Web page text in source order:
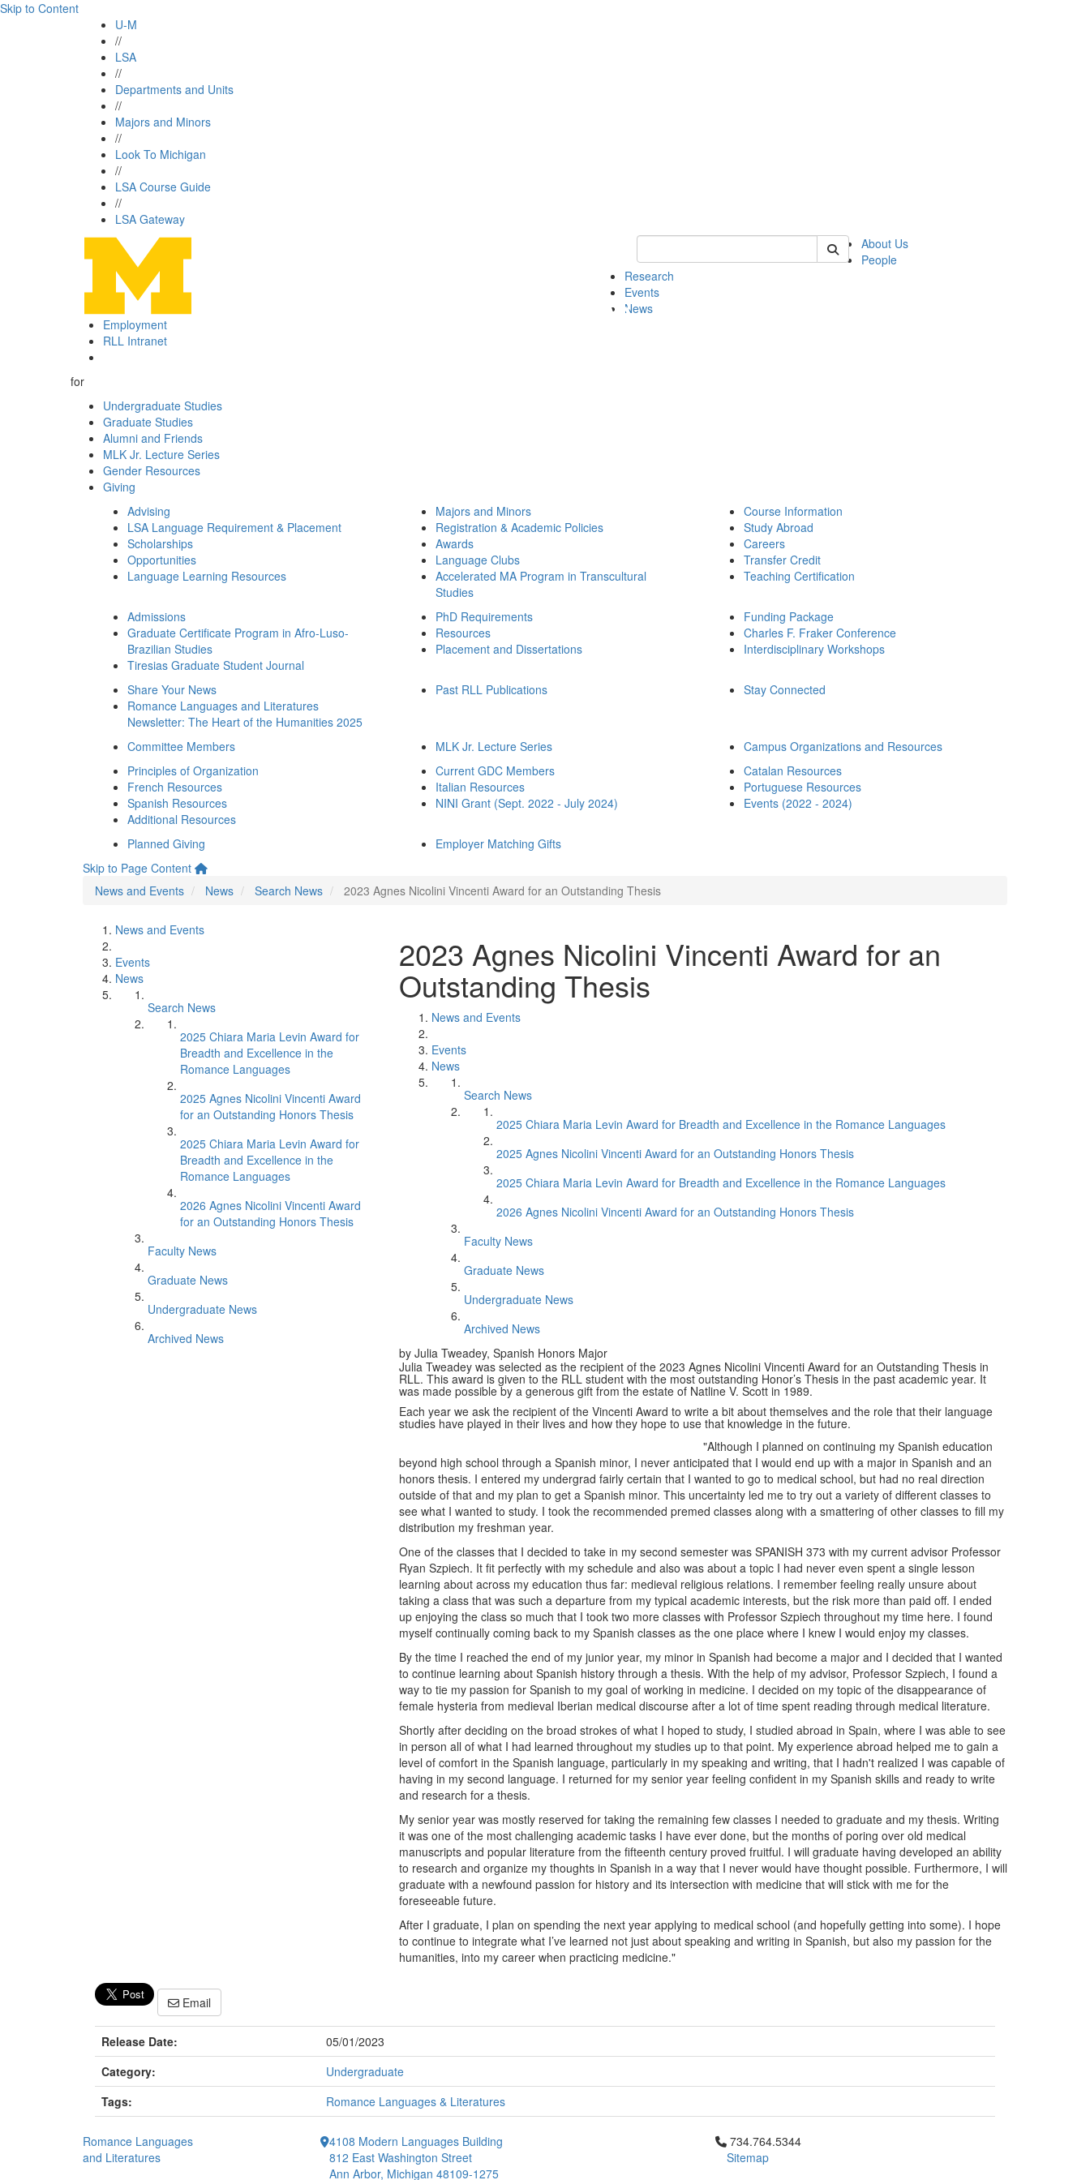
Skip to Content
U-M
//
LSA
//
Departments and Units
//
Majors and Minors
//
Look To Michigan
//
LSA Course Guide
//
LSA Gateway
Keyword Search of rll
About Us
People
Research
Events
News
Employment
RLL Intranet
for
Undergraduate Studies
Graduate Studies
Alumni and Friends
MLK Jr. Lecture Series
Gender Resources
Giving
Advising
LSA Language Requirement & Placement
Scholarships
Opportunities
Language Learning Resources
Majors and Minors
Registration & Academic Policies
Awards
Language Clubs
Accelerated MA Program in Transcultural
Studies
Course Information
Study Abroad
Careers
Transfer Credit
Teaching Certification
Admissions
Graduate Certificate Program in Afro-Luso-
Brazilian Studies
Tiresias Graduate Student Journal
PhD Requirements
Resources
Placement and Dissertations
Funding Package
Charles F. Fraker Conference
Interdisciplinary Workshops
Share Your News
Romance Languages and Literatures
Newsletter: The Heart of the Humanities 2025
Past RLL Publications Stay Connected
Committee Members MLK Jr. Lecture Series
Campus Organizations and Resources
Principles of Organization
French Resources
Spanish Resources
Additional Resources
Current GDC Members
Italian Resources
NINI Grant (Sept. 2022 - July 2024)
Catalan Resources
Portuguese Resources
Events (2022 - 2024)
Planned Giving
Employer Matching Gifts
Skip to Page Content
News and Events
News Search News 2023 Agnes Nicolini Vincenti Award for an Outstanding Thesis
News and Events
Events
News
Search News
2025 Chiara Maria Levin Award for
Breadth and Excellence in the
Romance Languages
2025 Agnes Nicolini Vincenti Award
for an Outstanding Honors Thesis
2025 Chiara Maria Levin Award for
Breadth and Excellence in the
Romance Languages
2026 Agnes Nicolini Vincenti Award
for an Outstanding Honors Thesis
Faculty News
Graduate News
Undergraduate News
Archived News
2023 Agnes Nicolini Vincenti Award for an
Outstanding Thesis
News and Events
Events
News
Search News
2025 Chiara Maria Levin Award for Breadth and Excellence in the Romance Languages
2025 Agnes Nicolini Vincenti Award for an Outstanding Honors Thesis
2025 Chiara Maria Levin Award for Breadth and Excellence in the Romance Languages
2026 Agnes Nicolini Vincenti Award for an Outstanding Honors Thesis
Faculty News
Graduate News
Undergraduate News
Archived News
by Julia Tweadey, Spanish Honors Major
Julia Tweadey was selected as the recipient of the 2023 Agnes Nicolini Vincenti Award for an Outstanding Thesis in
RLL. This award is given to the RLL student with the most outstanding Honor’s Thesis in the past academic year. It
was made possible by a generous gift from the estate of Natline V. Scott in 1989.
Each year we ask the recipient of the Vincenti Award to write a bit about themselves and the role that their language
studies have played in their lives and how they hope to use that knowledge in the future.
"Although I planned on continuing my Spanish education
beyond high school through a Spanish minor, I never anticipated that I would end up with a major in Spanish and an
honors thesis. I entered my undergrad fairly certain that I wanted to go to medical school, but had no real direction
outside of that and my plan to get a Spanish minor. This uncertainty led me to try out a variety of different classes to
see what I wanted to study. I took the recommended premed classes along with a smattering of other classes to fill my
distribution my freshman year.
One of the classes that I decided to take in my second semester was SPANISH 373 with my current advisor Professor
Ryan Szpiech. It fit perfectly with my schedule and also was about a topic I had never even spent a single lesson
learning about across my education thus far: medieval religious relations. I remember feeling really unsure about
taking a class that was such a departure from my typical academic interests, but the risk more than paid off. I ended
up enjoying the class so much that I took two more classes with Professor Szpiech throughout my time here. I found
myself continually coming back to my Spanish classes as the one place where I knew I would enjoy my classes.
By the time I reached the end of my junior year, my minor in Spanish had become a major and I decided that I wanted
to continue learning about Spanish history through a thesis. With the help of my advisor, Professor Szpiech, I found a
way to tie my passion for Spanish to my goal of working in medicine. I decided on my topic of the disappearance of
female hysteria from medieval Iberian medical discourse after a lot of time spent reading through medical literature.
Shortly after deciding on the broad strokes of what I hoped to study, I studied abroad in Spain, where I was able to see
in person all of what I had learned throughout my studies up to that point. My experience abroad helped me to gain a
level of comfort in the Spanish language, particularly in my speaking and writing, that I hadn't realized I was capable of
having in my second language. I returned for my senior year feeling confident in my Spanish skills and ready to write
and research for a thesis.
My senior year was mostly reserved for taking the remaining few classes I needed to graduate and my thesis. Writing
it was one of the most challenging academic tasks I have ever done, but the months of poring over old medical
manuscripts and popular literature from the fifteenth century proved fruitful. I will graduate having developed an ability
to research and organize my thoughts in Spanish in a way that I never would have thought possible. Furthermore, I will
graduate with a newfound passion for history and its intersection with medicine that will stick with me for the
foreseeable future.
After I graduate, I plan on spending the next year applying to medical school (and hopefully getting into some). I hope
to continue to integrate what I’ve learned not just about speaking and writing in Spanish, but also my passion for the
humanities, into my career when practicing medicine."
Email
Release Date:
05/01/2023
Category:
Undergraduate
Tags:
Romance Languages & Literatures
Romance Languages
and Literatures
4108 Modern Languages Building
812 East Washington Street
Ann Arbor, Michigan 48109-1275
Click to call 734.764.5344
734.764.5344
Sitemap